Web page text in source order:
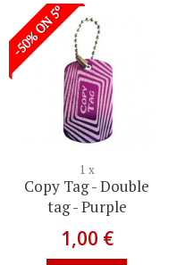
-50% ON 5º
1 x
Copy Tag - Double
tag - Purple
1,00 €